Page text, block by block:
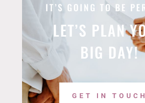
IT’S GOING TO BE
LET’S PLAN
BIG DAY!
GET IN TOUCH